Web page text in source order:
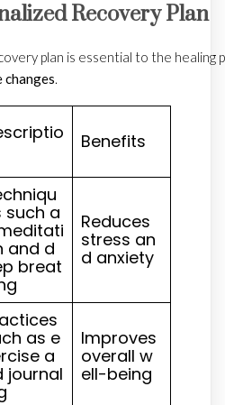
Recovery Plan
plan is essential to the
.
Benefits
such a
and d
breat
Reduces
stress an
d anxiety
as e
a
journal
Improves
overall w
ell-being